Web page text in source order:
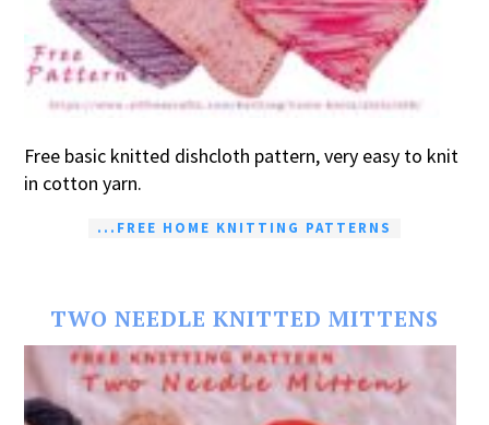
Free basic knitted dishcloth pattern, very easy to knit
in cotton yarn.
...FREE HOME KNITTING PATTERNS
TWO NEEDLE KNITTED MITTENS